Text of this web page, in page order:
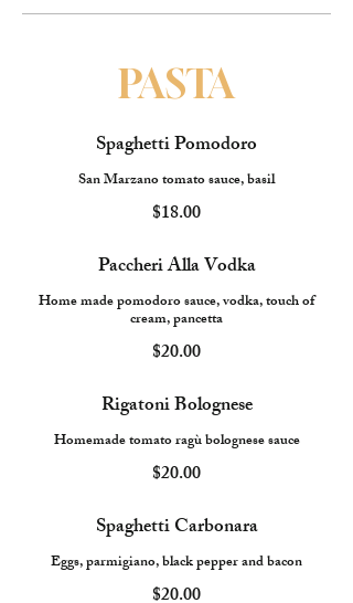
PASTA
Spaghetti Pomodoro
San Marzano tomato sauce, basil
$18.00
Paccheri Alla Vodka
Home made pomodoro sauce, vodka, touch of
cream, pancetta
$20.00
Rigatoni Bolognese
Homemade tomato ragù bolognese sauce
$20.00
Spaghetti Carbonara
Eggs, parmigiano, black pepper and bacon
$20.00